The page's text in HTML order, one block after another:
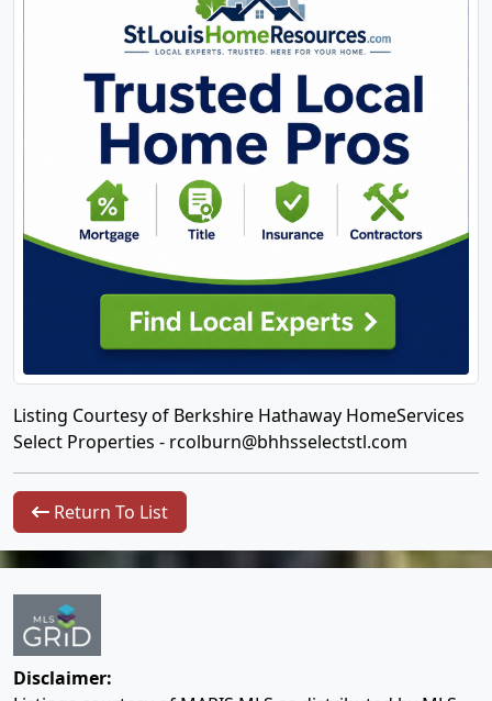
Listing Courtesy of Berkshire Hathaway HomeServices
Select Properties - rcolburn@bhhsselectstl.com
Return To List
Disclaimer: